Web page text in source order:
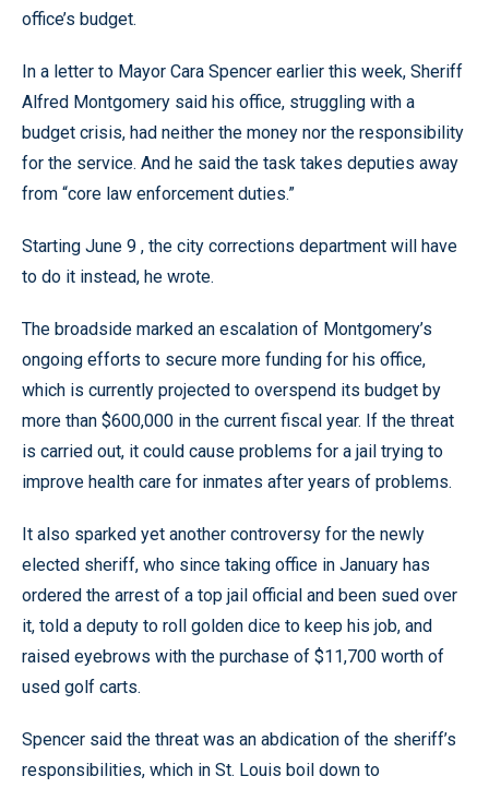
office’s budget.
In a letter to Mayor Cara Spencer earlier this week, Sheriff
Alfred Montgomery said his office, struggling with a
budget crisis, had neither the money nor the responsibility
for the service. And he said the task takes deputies away
from “core law enforcement duties.”
Starting June 9 , the city corrections department will have
to do it instead, he wrote.
The broadside marked an escalation of Montgomery’s
ongoing efforts to secure more funding for his office,
which is currently projected to overspend its budget by
more than $600,000 in the current fiscal year. If the threat
is carried out, it could cause problems for a jail trying to
improve health care for inmates after years of problems.
It also sparked yet another controversy for the newly
elected sheriff, who since taking office in January has
ordered the arrest of a top jail official and been sued over
it, told a deputy to roll golden dice to keep his job, and
raised eyebrows with the purchase of $11,700 worth of
used golf carts.
Spencer said the threat was an abdication of the sheriff’s
responsibilities, which in St. Louis boil down to